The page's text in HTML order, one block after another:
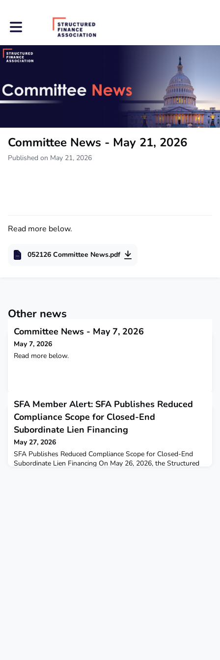
Toggle main navigation
Committee News - May 21, 2026
Published on May 21, 2026
Read more below.
052126 Committee News.pdf
Other news
Committee News - May 7, 2026
May 7, 2026
Read more below.
SFA Member Alert: SFA Publishes Reduced
Compliance Scope for Closed-End
Subordinate Lien Financing
May 27, 2026
SFA Publishes Reduced Compliance Scope for Closed-End
Subordinate Lien Financing On May 26, 2026, the Structured